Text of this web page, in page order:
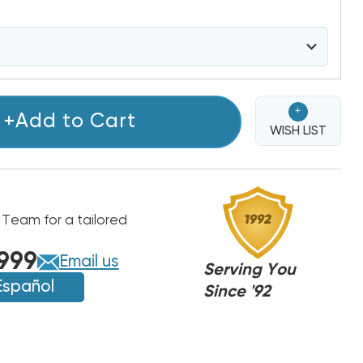
+Add to Cart
+
WISH LIST
for a tailored
Email us
Serving You
Since '92